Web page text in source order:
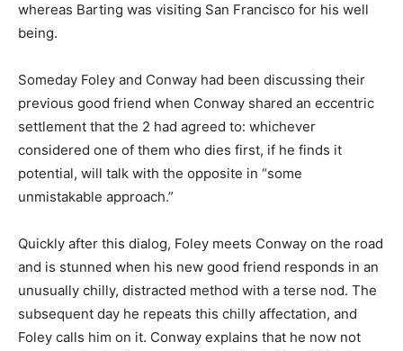
whereas Barting was visiting San Francisco for his well
being.
Someday Foley and Conway had been discussing their
previous good friend when Conway shared an eccentric
settlement that the 2 had agreed to: whichever
considered one of them who dies first, if he finds it
potential, will talk with the opposite in “some
unmistakable approach.”
Quickly after this dialog, Foley meets Conway on the road
and is stunned when his new good friend responds in an
unusually chilly, distracted method with a terse nod. The
subsequent day he repeats this chilly affectation, and
Foley calls him on it. Conway explains that he now not